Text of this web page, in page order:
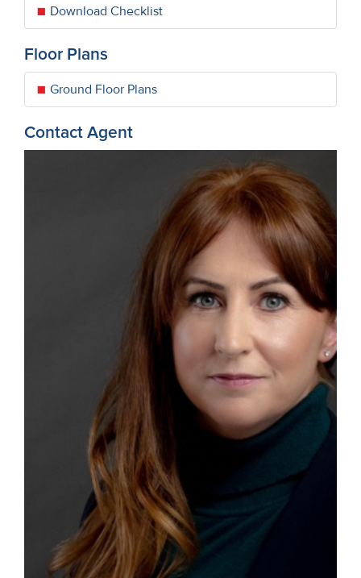
Download Checklist
Floor Plans
Ground Floor Plans
Contact Agent